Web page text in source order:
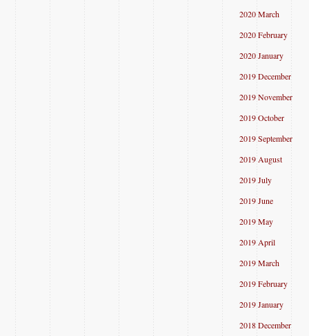
2020 March
2020 February
2020 January
2019 December
2019 November
2019 October
2019 September
2019 August
2019 July
2019 June
2019 May
2019 April
2019 March
2019 February
2019 January
2018 December